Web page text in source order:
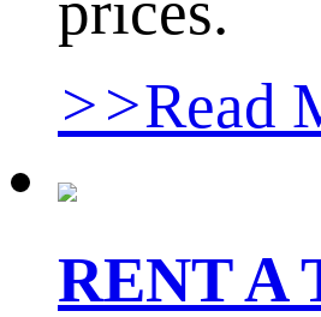
>>Read
RENT A